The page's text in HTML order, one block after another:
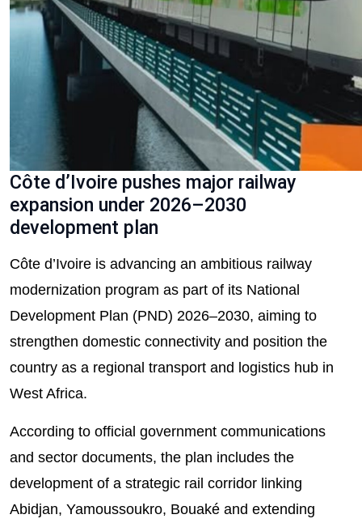
Côte d’Ivoire pushes major railway
expansion under 2026–2030
development plan
Côte d’Ivoire is advancing an ambitious railway
modernization program as part of its National
Development Plan (PND) 2026–2030, aiming to
strengthen domestic connectivity and position the
country as a regional transport and logistics hub in
West Africa.
According to official government communications
and sector documents, the plan includes the
development of a strategic rail corridor linking
Abidjan, Yamoussoukro, Bouaké and extending